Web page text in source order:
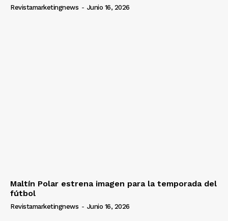
Revistamarketingnews - Junio 16, 2026
Maltín Polar estrena imagen para la temporada del
fútbol
Revistamarketingnews - Junio 16, 2026